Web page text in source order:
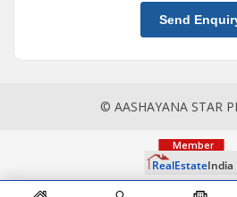
Send
© AASHAYANA STAR